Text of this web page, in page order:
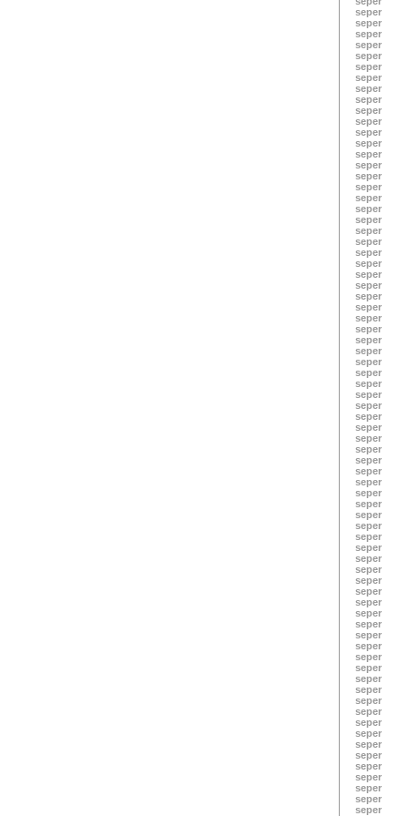
seper
seper
seper
seper
seper
seper
seper
seper
seper
seper
seper
seper
seper
seper
seper
seper
seper
seper
seper
seper
seper
seper
seper
seper
seper
seper
seper
seper
seper
seper
seper
seper
seper
seper
seper
seper
seper
seper
seper
seper
seper
seper
seper
seper
seper
seper
seper
seper
seper
seper
seper
seper
seper
seper
seper
seper
seper
seper
seper
seper
seper
seper
seper
seper
seper
seper
seper
seper
seper
seper
seper
seper
seper
seper